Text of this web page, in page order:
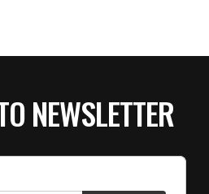
NEWSLETTER